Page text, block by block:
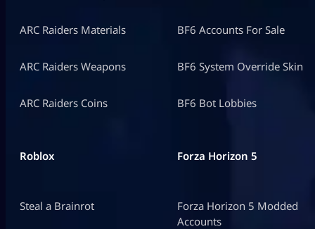
ARC Raiders Materials
ARC Raiders Weapons
ARC Raiders Coins
BF6 Accounts For Sale
BF6 System Override Skin
BF6 Bot Lobbies
Roblox
Steal a Brainrot
Forza Horizon 5
Forza Horizon 5 Modded
Accounts